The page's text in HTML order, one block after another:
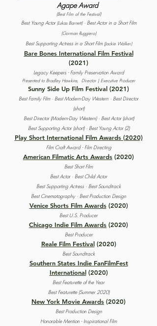
Agape Award
(Best Film of the Festival)
Best Young Actor(Lukas Barnett)· Best Actor in a Short Film
(Gorman Ruggiero)
Best Supporting Actress in a Short Film(Jackie Walker)
Bare Bones International Film Festival
(2021)
Legacy Keepers - Family Preservation Award
Presented to Bradley Hawkins, Director | Executive Producer
Sunny Side Up Film Festival (2021)
Best Family Film · Best Modern-Day Western · Best Director
(short)
Best Director (Modern-Day Western) · Best Actor (short)
Best Supporting Actor (short) · Best Young Actor (2)
Play Short International Film Awards (2020)
Film Craft Award - Film Directing
American Filmatic Arts Awards (2020)
Best Short Film
Best Actor · Best Child Actor
Best Supporting Actress · Best Soundtrack
Best Cinematography · Best Production Design
Venice Shorts Film Awards(2020)
Best U.S. Producer
Chicago Indie Film Awards (2020)
Best Producer
Reale Film Festival(2020)
Best Soundtrack
Southern States Indie FanFilmFest
International(2020)
Best Featurette of the Year
Best Featurette (Summer 2020)
New York Movie Awards (2020)
Best Production Design
Honorable Mention - Inspirational Film